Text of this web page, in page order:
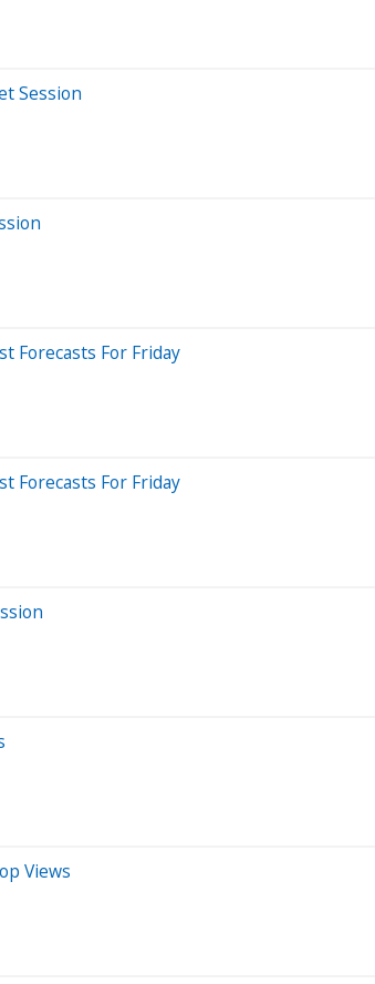
Session
Forecasts For Friday
Forecasts For Friday
Views